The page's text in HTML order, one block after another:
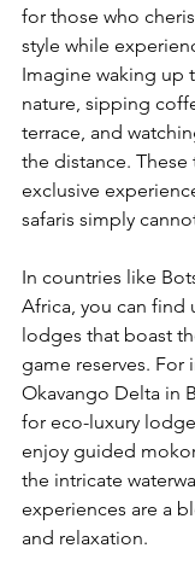
for those who
style while
Imagine waking up
nature, sipping
terrace, and
the distance.
exclusive
safaris simply
In countries like
Africa, you can find
lodges that boast
game reserves. For
Okavango Delta in
for eco-luxury
enjoy guided
the intricate
experiences are a
and relaxation.